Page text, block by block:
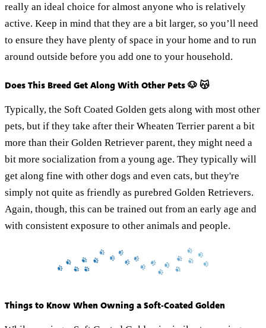
really an ideal choice for almost anyone who is relatively
active. Keep in mind that they are a bit larger, so you’ll need
to ensure they have plenty of space in your home and to run
around outside before you add one to your household.
Does This Breed Get Along With Other Pets 🐶 😽
Typically, the Soft Coated Golden gets along with most other
pets, but if they take after their Wheaten Terrier parent a bit
more than their Golden Retriever parent, they might need a
bit more socialization from a young age. They typically will
get along fine with other dogs and even cats, but they're
simply not quite as friendly as purebred Golden Retrievers.
Again, though, this can be trained out from an early age and
with consistent exposure to other animals and people.
Things to Know When Owning a Soft-Coated Golden